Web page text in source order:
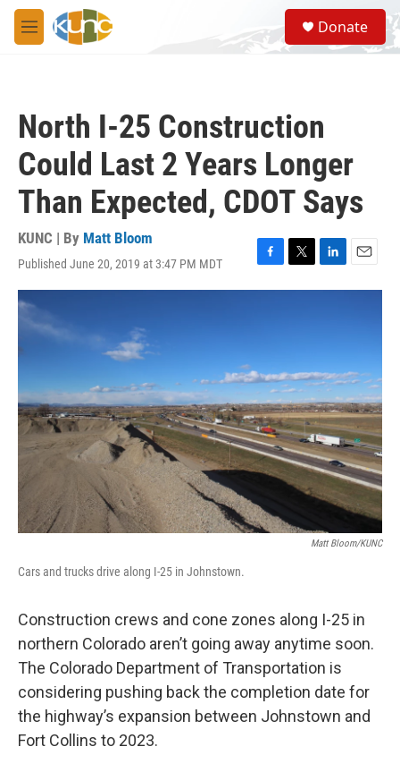
Skip to main content
M
e
S
e
a
Donate
North I-25 Construction
Could Last 2 Years Longer
Than Expected, CDOT Says
KUNC | By Matt Bloom
Published June 20, 2019 at 3:47 PM MDT
F
a
o
k
T
w
r
L
i
I
n
E
m
Matt Bloom/KUNC
Cars and trucks drive along I-25 in Johnstown.
Construction crews and cone zones along I-25 in
northern Colorado aren’t going away anytime soon.
The Colorado Department of Transportation is
considering pushing back the completion date for
the highway’s expansion between Johnstown and
Fort Collins to 2023.